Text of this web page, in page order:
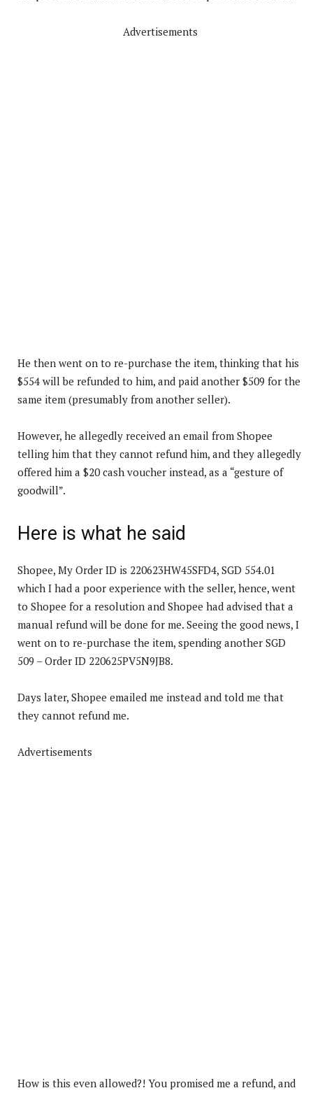
Advertisements
He then went on to re-purchase the item, thinking that his
$554 will be refunded to him, and paid another $509 for the
same item (presumably from another seller).
However, he allegedly received an email from Shopee
telling him that they cannot refund him, and they allegedly
offered him a $20 cash voucher instead, as a “gesture of
goodwill”.
Here is what he said
Shopee, My Order ID is 220623HW45SFD4, SGD 554.01
which I had a poor experience with the seller, hence, went
to Shopee for a resolution and Shopee had advised that a
manual refund will be done for me. Seeing the good news, I
went on to re-purchase the item, spending another SGD
509 – Order ID 220625PV5N9JB8.
Days later, Shopee emailed me instead and told me that
they cannot refund me.
Advertisements
How is this even allowed?! You promised me a refund, and